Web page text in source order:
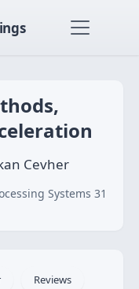
Cevher
Systems 31
Reviews